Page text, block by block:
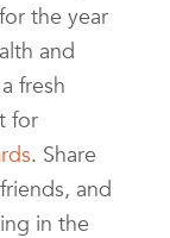
the year
and
fresh
for
. Share
and
in the